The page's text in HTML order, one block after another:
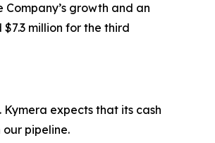
growth and an
million for the third
Kymera expects that its cash
pipeline.